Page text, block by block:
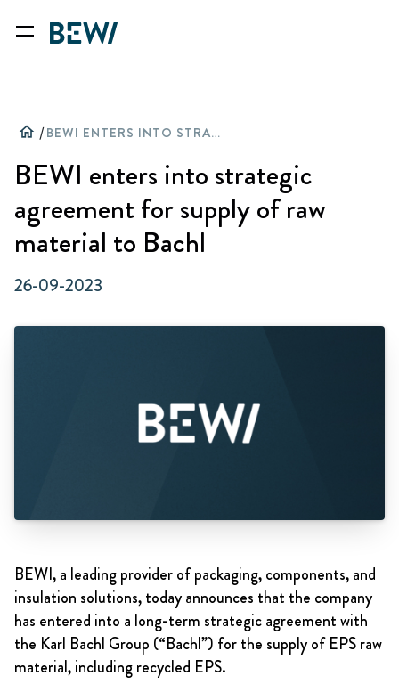
home / BEWI ENTERS INTO STRATEGIC AGREEMENT FOR SUPPLY OF RAW MATERIAL TO BACHL
BEWI enters into strategic
agreement for supply of raw
material to Bachl
26-09-2023
BEWI, a leading provider of packaging, components, and
insulation solutions, today announces that the company
has entered into a long-term strategic agreement with
the Karl Bachl Group (“Bachl”) for the supply of EPS raw
material, including recycled EPS.